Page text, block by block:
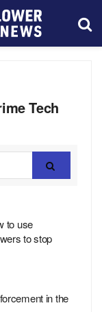
Tech
to use
to stop
in the